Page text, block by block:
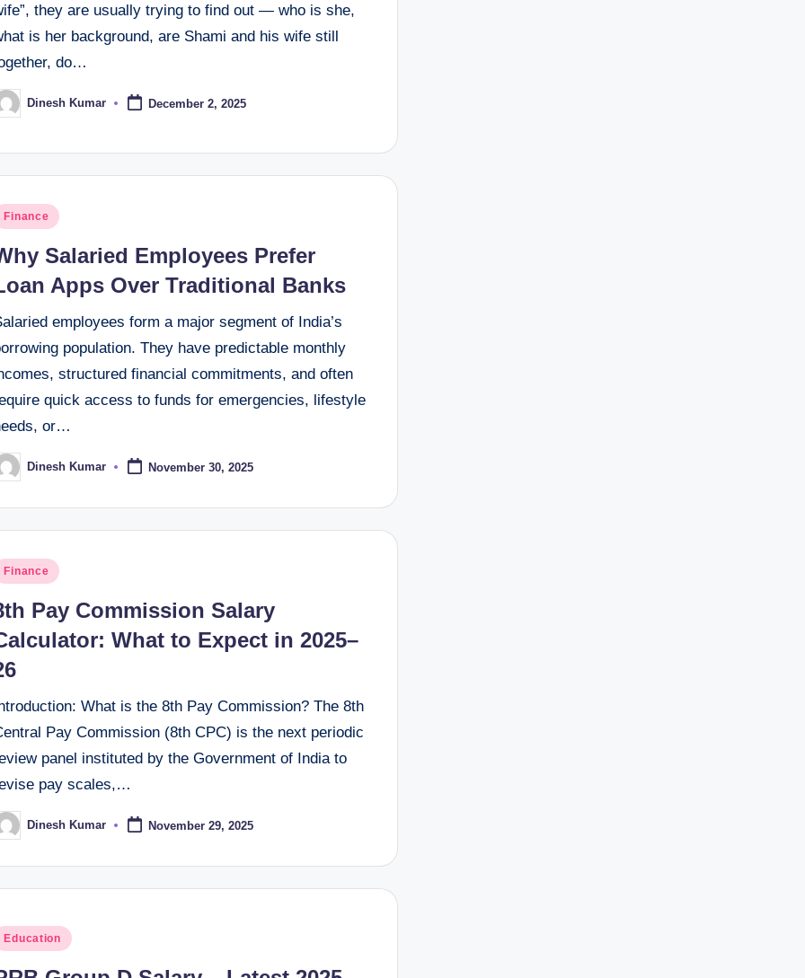
they are usually trying to find out — who is she,
is her background, are Shami and his wife still
do…
Dinesh Kumar December 2, 2025
Finance
Salaried Employees Prefer
Apps Over Traditional Banks
employees form a major segment of India’s
population. They have predictable monthly
structured financial commitments, and often
quick access to funds for emergencies, lifestyle
or…
Dinesh Kumar November 30, 2025
Finance
Pay Commission Salary
What to Expect in 2025–
What is the 8th Pay Commission? The 8th
Pay Commission (8th CPC) is the next periodic
panel instituted by the Government of India to
pay scales,…
Dinesh Kumar November 29, 2025
Education